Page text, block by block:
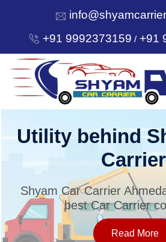
+91 9992373159 /+91
HOME
SERVICES
Utility behind
Carrier
Shyam Car Carrier
best Car Carrier
Read More